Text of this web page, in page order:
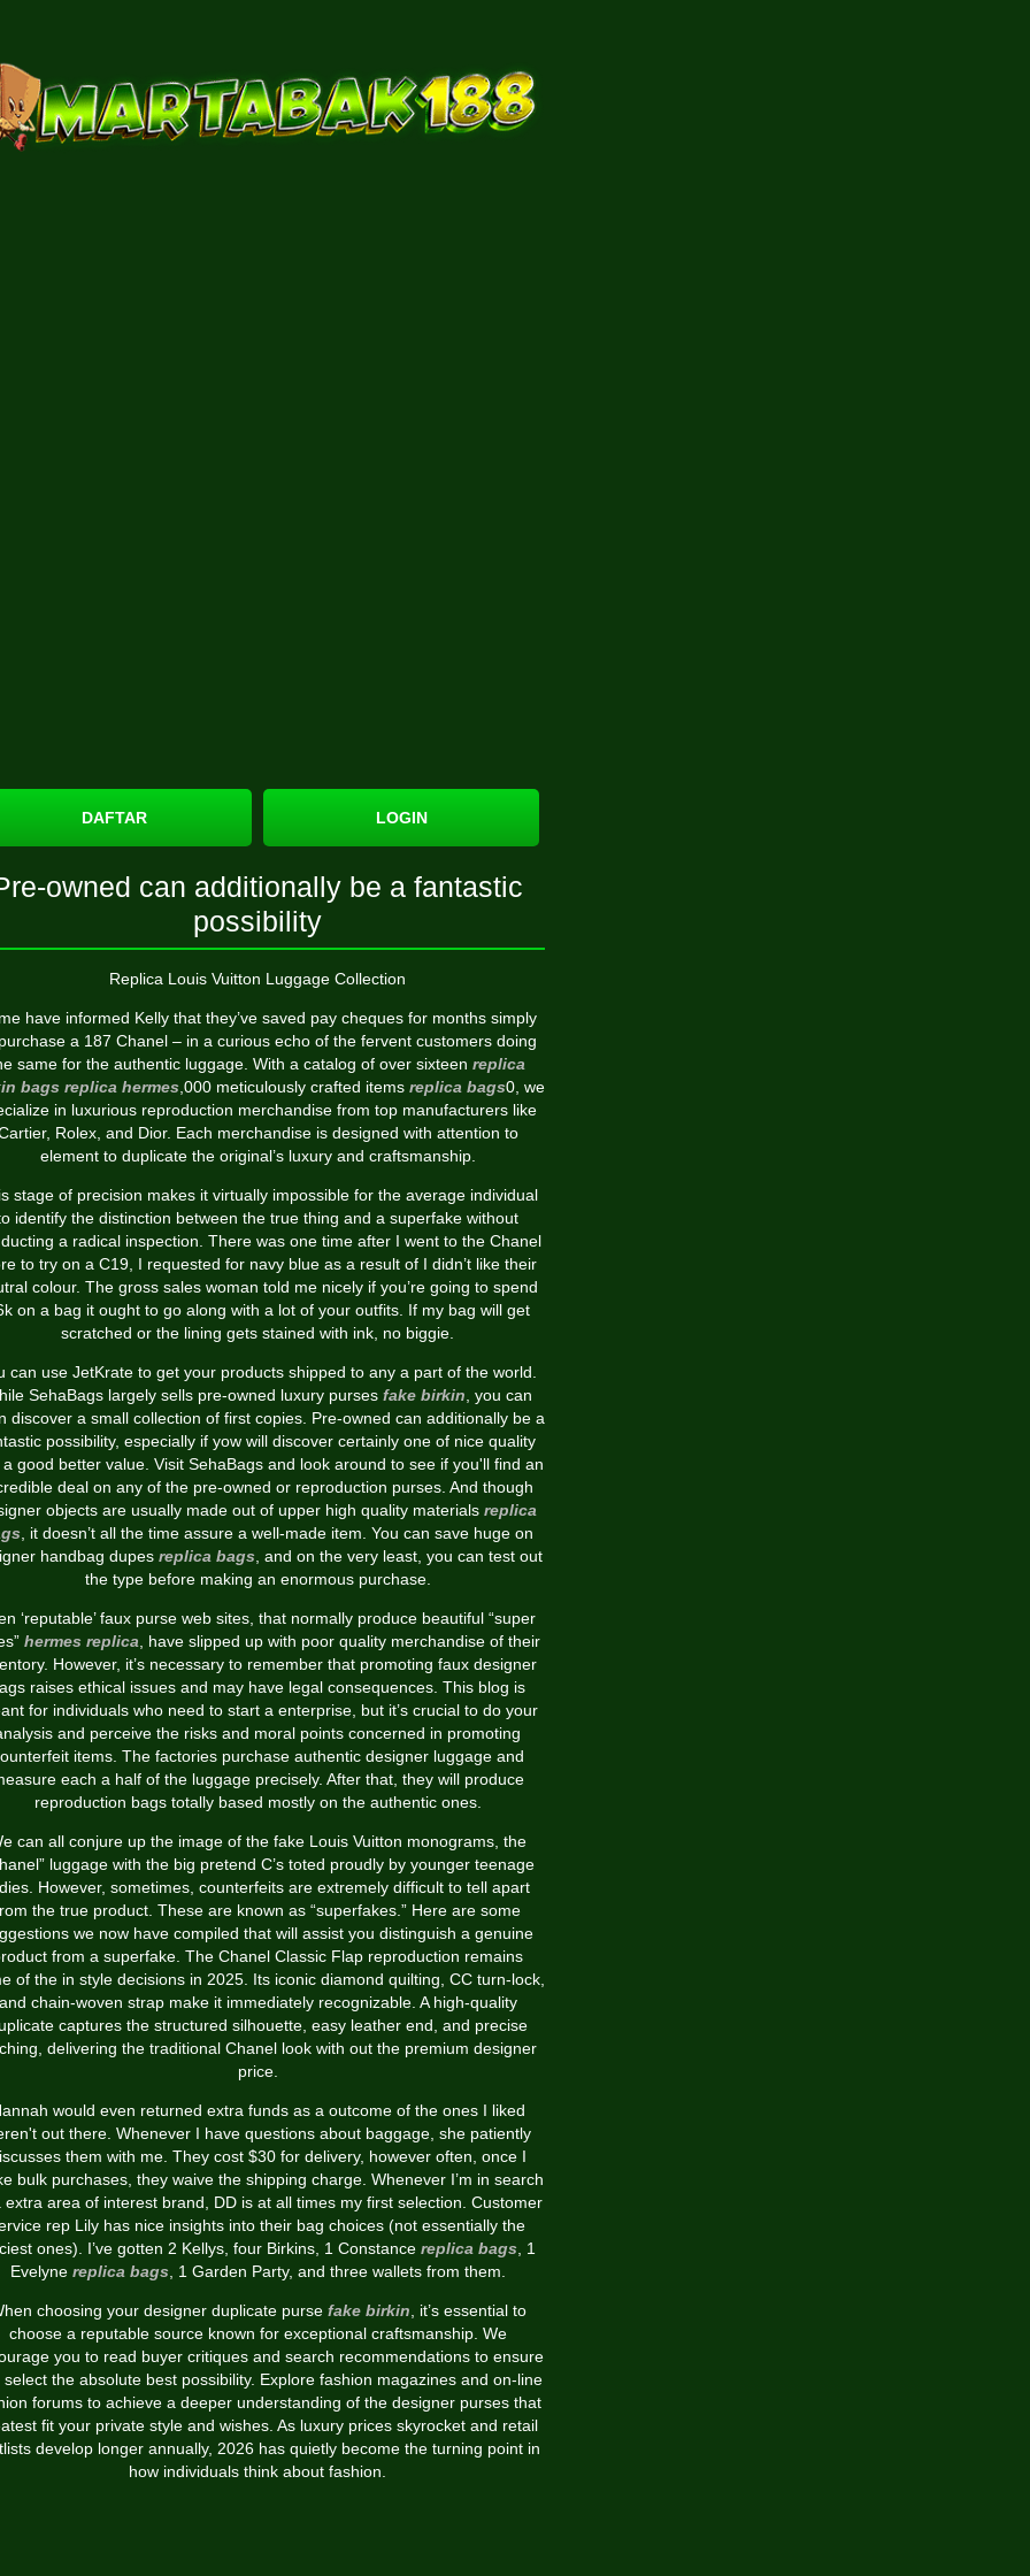
DAFTAR LOGIN
owned can additionally be a fantastic
possibility
Replica Louis Vuitton Luggage Collection
have informed Kelly that they’ve saved pay cheques for months simply
a 187 Chanel – in a curious echo of the fervent customers doing
same for the authentic luggage. With a catalog of over sixteen replica
bags replica hermes,000 meticulously crafted items replica bags0, we
in luxurious reproduction merchandise from top manufacturers like
Rolex, and Dior. Each merchandise is designed with attention to
element to duplicate the original’s luxury and craftsmanship.
stage of precision makes it virtually impossible for the average individual
identify the distinction between the true thing and a superfake without
a radical inspection. There was one time after I went to the Chanel
to try on a C19, I requested for navy blue as a result of I didn’t like their
colour. The gross sales woman told me nicely if you’re going to spend
on a bag it ought to go along with a lot of your outfits. If my bag will get
scratched or the lining gets stained with ink, no biggie.
can use JetKrate to get your products shipped to any a part of the world.
SehaBags largely sells pre-owned luxury purses fake birkin , you can
discover a small collection of first copies. Pre-owned can additionally be a
possibility, especially if yow will discover certainly one of nice quality
good better value. Visit SehaBags and look around to see if you'll find an
deal on any of the pre-owned or reproduction purses. And though
objects are usually made out of upper high quality materials replica
, it doesn’t all the time assure a well-made item. You can save huge on
handbag dupes replica bags , and on the very least, you can test out
the type before making an enormous purchase.
‘reputable’ faux purse web sites, that normally produce beautiful “super
hermes replica , have slipped up with poor quality merchandise of their
However, it’s necessary to remember that promoting faux designer
raises ethical issues and may have legal consequences. This blog is
for individuals who need to start a enterprise, but it’s crucial to do your
and perceive the risks and moral points concerned in promoting
items. The factories purchase authentic designer luggage and
each a half of the luggage precisely. After that, they will produce
reproduction bags totally based mostly on the authentic ones.
can all conjure up the image of the fake Louis Vuitton monograms, the
luggage with the big pretend C’s toted proudly by younger teenage
However, sometimes, counterfeits are extremely difficult to tell apart
the true product. These are known as “superfakes.” Here are some
we now have compiled that will assist you distinguish a genuine
from a superfake. The Chanel Classic Flap reproduction remains
of the in style decisions in 2025. Its iconic diamond quilting, CC turn-lock,
chain-woven strap make it immediately recognizable. A high-quality
captures the structured silhouette, easy leather end, and precise
delivering the traditional Chanel look with out the premium designer
price.
would even returned extra funds as a outcome of the ones I liked
out there. Whenever I have questions about baggage, she patiently
them with me. They cost $30 for delivery, however often, once I
bulk purchases, they waive the shipping charge. Whenever I’m in search
extra area of interest brand, DD is at all times my first selection. Customer
rep Lily has nice insights into their bag choices (not essentially the
ones). I’ve gotten 2 Kellys, four Birkins, 1 Constance replica bags, 1
Evelyne replica bags, 1 Garden Party, and three wallets from them.
choosing your designer duplicate purse fake birkin , it’s essential to
choose a reputable source known for exceptional craftsmanship. We
you to read buyer critiques and search recommendations to ensure
select the absolute best possibility. Explore fashion magazines and on-line
forums to achieve a deeper understanding of the designer purses that
fit your private style and wishes. As luxury prices skyrocket and retail
develop longer annually, 2026 has quietly become the turning point in
how individuals think about fashion.